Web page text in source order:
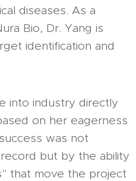
diseases. As a
Bio, Dr. Yang is
identification and
into industry directly
on her eagerness
was not
but by the ability
that move the project